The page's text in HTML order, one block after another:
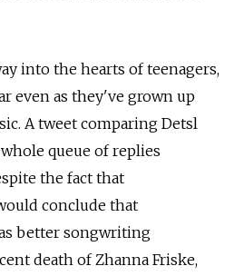
into the hearts of teenagers,
even as they've grown up
A tweet comparing Detsl
queue of replies
the fact that
conclude that
better songwriting
death of Zhanna Friske,